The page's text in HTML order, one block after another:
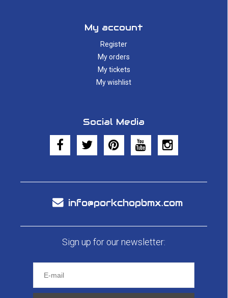
My account
Register
My orders
My tickets
My wishlist
Social Media
info@porkchopbmx.com
Sign up for our newsletter: